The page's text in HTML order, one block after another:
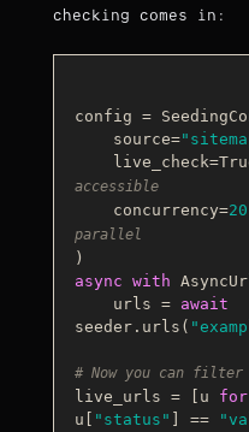
checking comes in:
config =
    source=
    live_check=
accessible
    concurrency=
20
parallel
async with
    urls =
await
seeder.urls(
# Now you can filter
live_urls = [u for
u[
"status" ] ==